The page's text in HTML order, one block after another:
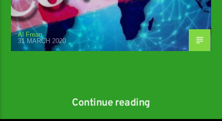
Al Frean
31 MARCH 2020
Continue reading